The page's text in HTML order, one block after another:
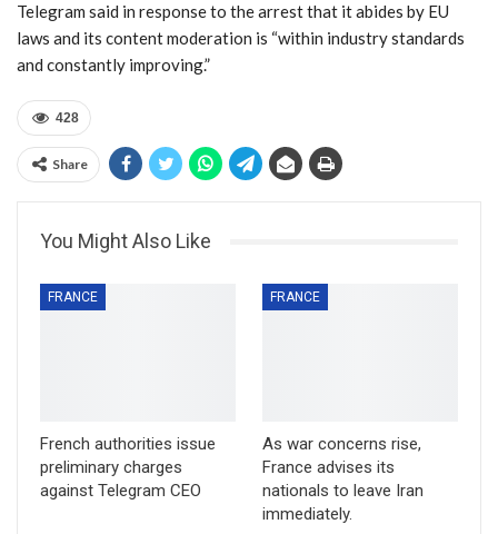
Telegram said in response to the arrest that it abides by EU
laws and its content moderation is “within industry standards
and constantly improving.”
428
Share
You Might Also Like
FRANCE
French authorities issue
preliminary charges
against Telegram CEO
FRANCE
As war concerns rise,
France advises its
nationals to leave Iran
immediately.